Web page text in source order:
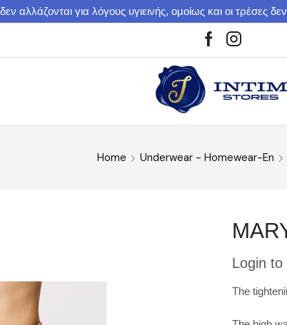
αλλάζονται για λόγους υγιεινής, ομοίως και οι τρέσες
Home Underwear - Homewear-En
Login to
The